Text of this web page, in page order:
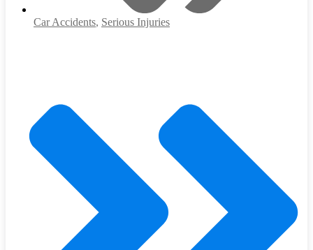
Car Accidents, Serious Injuries